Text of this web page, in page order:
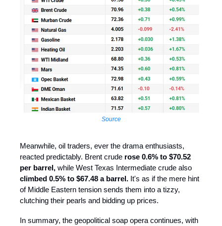
Source
Meanwhile, oil traders, ever the drama enthusiasts,
reacted predictably. Brent crude rose 0.6% to $70.52
per barrel, while West Texas Intermediate crude also
climbed 0.5% to $67.48 a barrel. It's as if the mere hint
of Middle Eastern tension sends them into a tizzy,
clutching their pearls and bidding up prices.
In summary, the geopolitical soap opera continues, with